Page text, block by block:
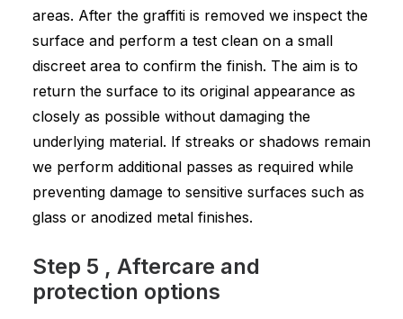
areas. After the graffiti is removed we inspect the
surface and perform a test clean on a small
discreet area to confirm the finish. The aim is to
return the surface to its original appearance as
closely as possible without damaging the
underlying material. If streaks or shadows remain
we perform additional passes as required while
preventing damage to sensitive surfaces such as
glass or anodized metal finishes.
Step 5 , Aftercare and
protection options